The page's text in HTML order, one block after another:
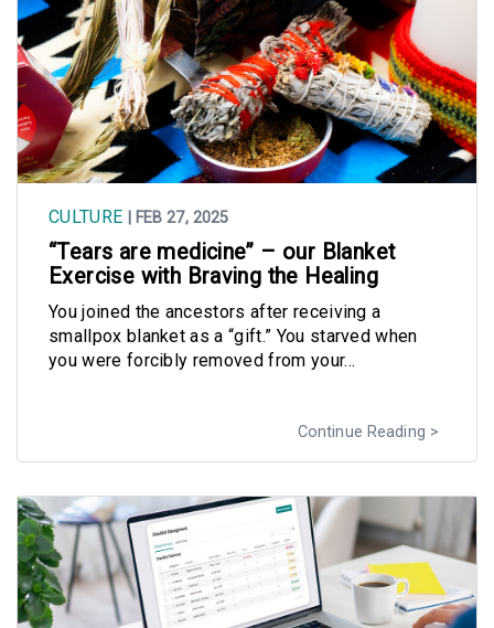
CULTURE | FEB 27, 2025
“Tears are medicine” – our Blanket
Exercise with Braving the Healing
You joined the ancestors after receiving a
smallpox blanket as a “gift.” You starved when
you were forcibly removed from your...
Continue Reading